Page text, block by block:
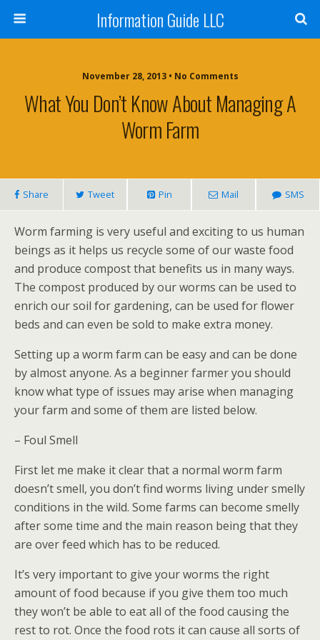
Information Guide LLC
November 28, 2013 • No Comments
What You Don’t Know About Managing A
Worm Farm
Share Tweet Pin Mail SMS
Worm farming is very useful and exciting to us human
beings as it helps us recycle some of our waste food
and produce compost that benefits us in many ways.
The compost produced by our worms can be used to
enrich our soil for gardening, can be used for flower
beds and can even be sold to make extra money.
Setting up a worm farm can be easy and can be done
by almost anyone. As a beginner farmer you should
know what type of issues may arise when managing
your farm and some of them are listed below.
– Foul Smell
First let me make it clear that a normal worm farm
doesn’t smell, you don’t find worms living under smelly
conditions in the wild. Some farms can become smelly
after some time and the main reason being that they
are over feed which has to be reduced.
It’s very important to give your worms the right
amount of food because if you give them too much
they won’t be able to eat all of the food causing the
rest to rot. Once the food rots it can cause all sorts of